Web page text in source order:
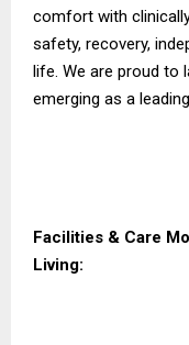
comfort with
safety, recovery,
life. We are proud to
emerging as a
Facilities & Care
Living: